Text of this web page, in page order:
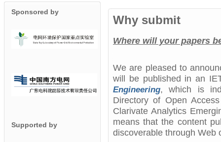
Sponsored by
Supported by
Why submit
Where will your papers
We are pleased to
will be published in an
Engineering, which is
Directory of Open
Clarivate Analytics
means that the content
discoverable through Web